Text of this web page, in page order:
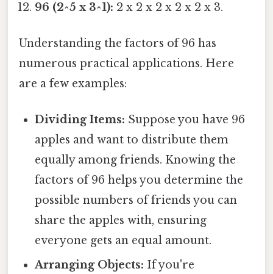
96 (2^5 x 3^1): 2 x 2 x 2 x 2 x 2 x 3.
Understanding the factors of 96 has
numerous practical applications. Here
are a few examples:
Dividing Items: Suppose you have 96
apples and want to distribute them
equally among friends. Knowing the
factors of 96 helps you determine the
possible numbers of friends you can
share the apples with, ensuring
everyone gets an equal amount.
Arranging Objects: If you're